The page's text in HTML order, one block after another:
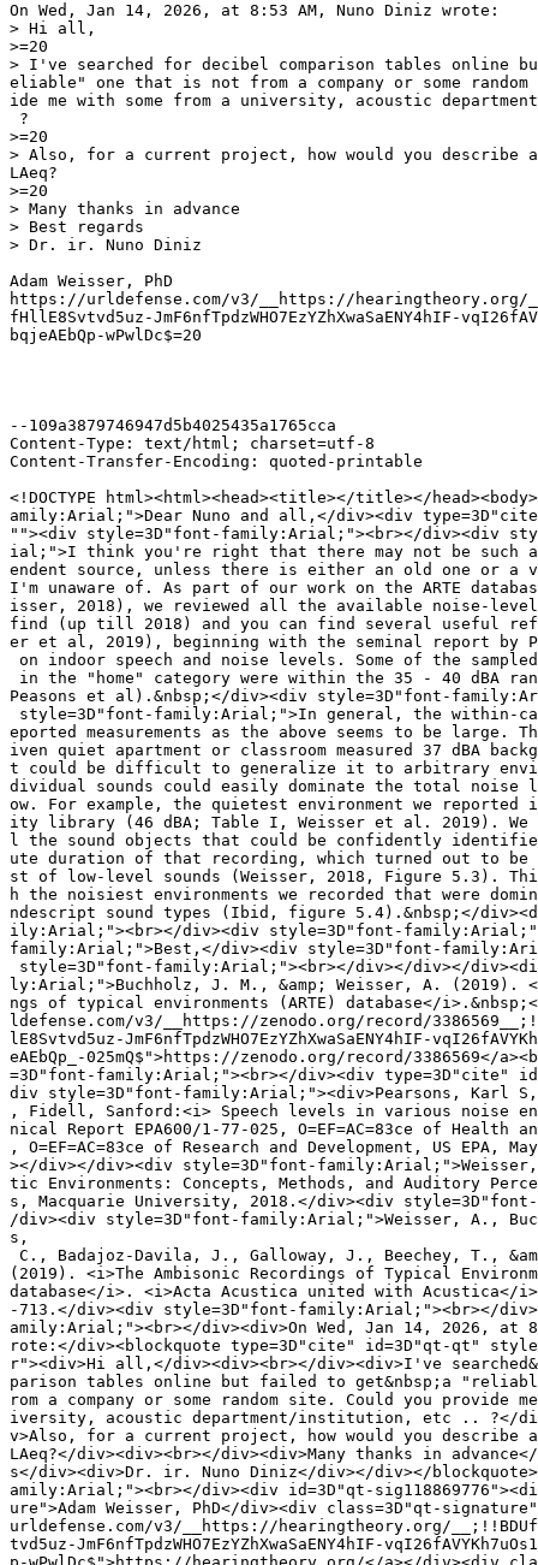
On Wed, Jan 14, 2026, at 8:53 AM, Nuno Diniz wrote:
> Hi all,
>=20
> I've searched for decibel comparison tables online
eliable" one that is not from a company or some
ide me with some from a university, acoustic
?
>=20
> Also, for a current project, how would you describe
LAeq?
>=20
> Many thanks in advance
> Best regards
> Dr. ir. Nuno Diniz
Adam Weisser, PhD
https://urldefense.com/v3/__https://hearingtheory.org/
fHllE8Svtvd5uz-JmF6nfTpdzWHO7EzYZhXwaSaENY4hIF-
bqjeAEbQp-wPwlDc$=20
--109a3879746947d5b4025435a1765cca
Content-Type: text/html; charset=utf-8
Content-Transfer-Encoding: quoted-printable
<!DOCTYPE html><html><head><title></title></
amily:Arial;">Dear Nuno and all,</div><div
""><div style=3D"font-family:Arial;"><br></div><div
ial;">I think you're right that there may not be such a
endent source, unless there is either an old one or a
I'm unaware of. As part of our work on the ARTE
isser, 2018), we reviewed all the available noise-level
find (up till 2018) and you can find several useful
er et al, 2019), beginning with the seminal report by
on indoor speech and noise levels. Some of the
in the "home" category were within the 35 - 40 dBA
Peasons et al).&nbsp;</div><div style=3D"font-
style=3D"font-family:Arial;">In general, the within-
eported measurements as the above seems to be large.
iven quiet apartment or classroom measured 37 dBA
t could be difficult to generalize it to arbitrary
dividual sounds could easily dominate the total
ow. For example, the quietest environment we reported
ity library (46 dBA; Table I, Weisser et al. 2019).
l the sound objects that could be confidently
ute duration of that recording, which turned out to
st of low-level sounds (Weisser, 2018, Figure 5.3).
h the noisiest environments we recorded that were
ndescript sound types (Ibid, figure 5.4).&nbsp;</
ily:Arial;"><br></div><div style=3D"font-
family:Arial;">Best,</div><div style=3D"font-
style=3D"font-family:Arial;"><br></div></div></
ly:Arial;">Buchholz, J. M., &amp; Weisser, A. (2019).
ngs of typical environments (ARTE) database</
ldefense.com/v3/__https://zenodo.org/record/
lE8Svtvd5uz-JmF6nfTpdzWHO7EzYZhXwaSaENY4hIF-
eAEbQp_-025mQ$">https://zenodo.org/record/3386569</
=3D"font-family:Arial;"><br></div><div type=3D"cite"
div style=3D"font-family:Arial;"><div>Pearsons, Karl
, Fidell, Sanford:<i> Speech levels in various noise
nical Report EPA600/1-77-025, O=EF=AC=83ce of Health
, O=EF=AC=83ce of Research and Development, US EPA,
></div></div><div style=3D"font-family:Arial;">Weisser,
tic Environments: Concepts, Methods, and Auditory
s, Macquarie University, 2018.</div><div
/div><div style=3D"font-family:Arial;">Weisser, A.,
s,
C., Badajoz-Davila, J., Galloway, J., Beechey, T.,
(2019). <i>The Ambisonic Recordings of Typical
database</i>. <i>Acta Acustica united with Acustica</
-713.</div><div style=3D"font-family:Arial;"><br></
amily:Arial;"><br></div><div>On Wed, Jan 14, 2026, at
rote:</div><blockquote type=3D"cite" id=3D"qt-qt"
r"><div>Hi all,</div><div><br></div><div>I've
parison tables online but failed to get&nbsp;a
rom a company or some random site. Could you provide
iversity, acoustic department/institution, etc .. ?</
v>Also, for a current project, how would you describe
LAeq?</div><div><br></div><div>Many thanks in
s</div><div>Dr. ir. Nuno Diniz</div></div></
amily:Arial;"><br></div><div id=3D"qt-
ure">Adam Weisser, PhD</div><div class=3D"qt-
urldefense.com/v3/__https://hearingtheory.org/
tvd5uz-JmF6nfTpdzWHO7EzYZhXwaSaENY4hIF-